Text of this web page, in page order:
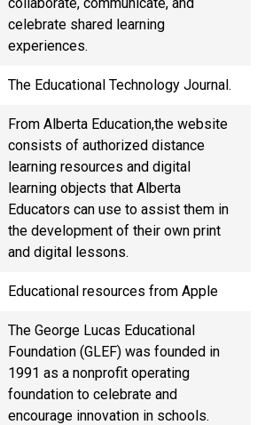
celebrate shared learning
experiences.
The Educational Technology Journal.
From Alberta Education,the website
consists of authorized distance
learning resources and digital
learning objects that Alberta
Educators can use to assist them in
the development of their own print
and digital lessons.
Educational resources from Apple
The George Lucas Educational
Foundation (GLEF) was founded in
1991 as a nonprofit operating
foundation to celebrate and
encourage innovation in schools.